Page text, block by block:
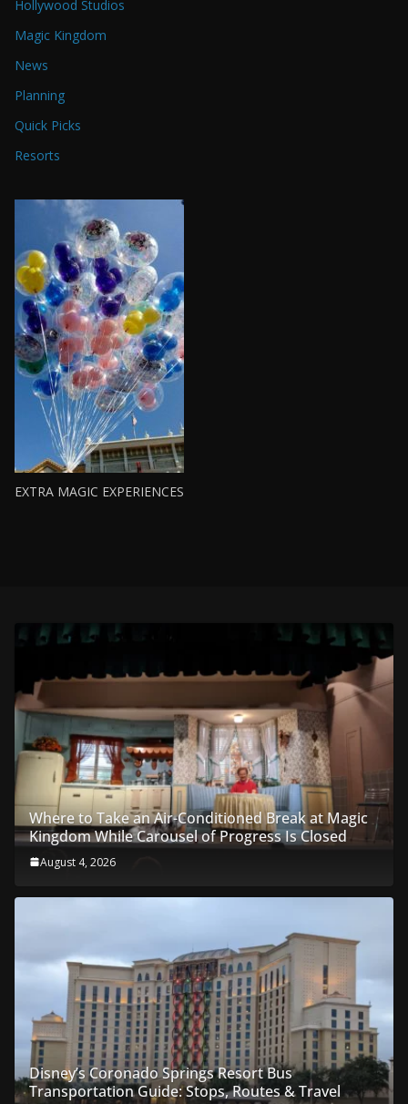
Hollywood Studios
Magic Kingdom
News
Planning
Quick Picks
Resorts
EXTRA MAGIC EXPERIENCES
Where to Take an Air-Conditioned Break at Magic
Kingdom While Carousel of Progress Is Closed
August 4, 2026
Disney’s Coronado Springs Resort Bus
Transportation Guide: Stops, Routes & Travel